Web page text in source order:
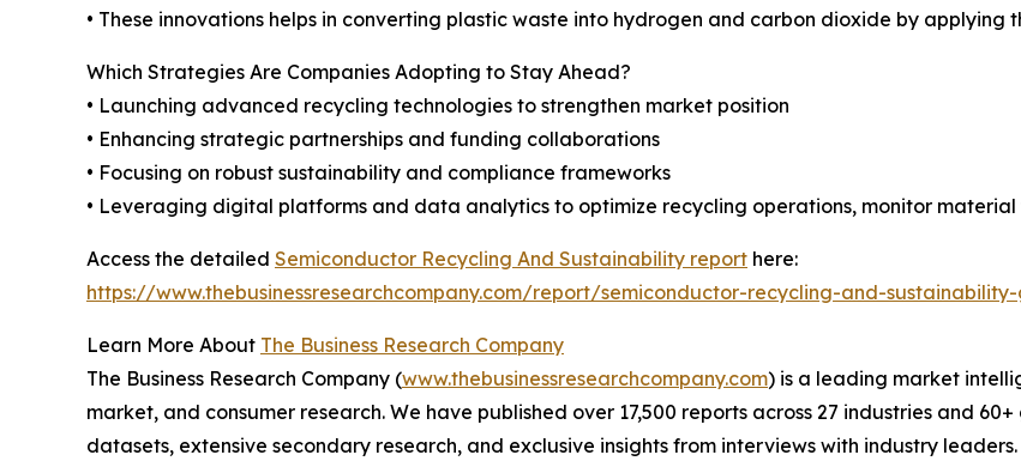
• These innovations helps in converting plastic waste into hydrogen and carbon dioxide by applying
Which Strategies Are Companies Adopting to Stay Ahead?
• Launching advanced recycling technologies to strengthen market position
• Enhancing strategic partnerships and funding collaborations
• Focusing on robust sustainability and compliance frameworks
• Leveraging digital platforms and data analytics to optimize recycling operations, monitor
Access the detailed Semiconductor Recycling And Sustainability report here:
https://www.thebusinessresearchcompany.com/report/semiconductor-recycling-and-
Learn More About The Business Research Company
The Business Research Company (www.thebusinessresearchcompany.com) is a leading market
market, and consumer research. We have published over 17,500 reports across 27 industries and
datasets, extensive secondary research, and exclusive insights from interviews with industry leaders.